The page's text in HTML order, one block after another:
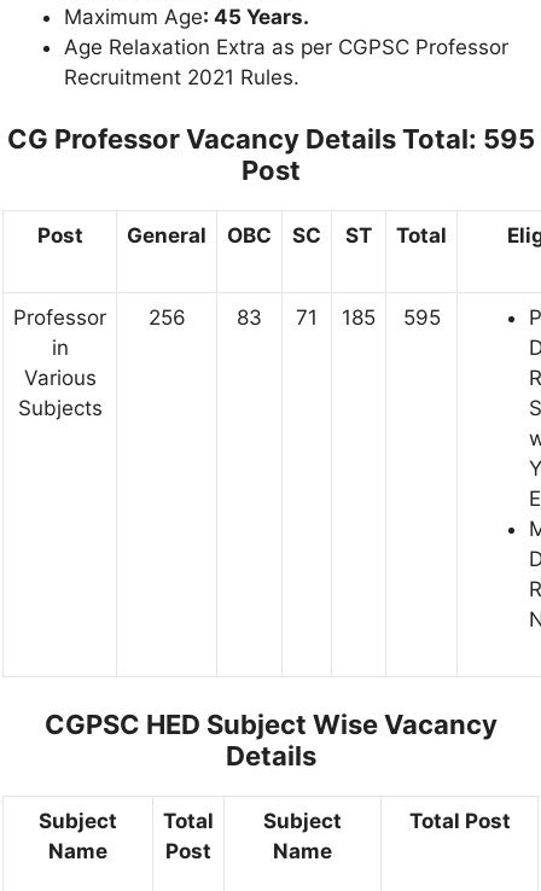
Maximum Age: 45 Years.
Age Relaxation Extra as per CGPSC Professor
Recruitment 2021 Rules.
CG Professor Vacancy DetailsTotal: 595
Post
Post General OBC SC ST Total
Professor
in
Various
Subjects
256 83 71 185 595
CGPSC HED Subject Wise Vacancy
Details
Subject
Name
Total
Post
Subject
Name
Total Post